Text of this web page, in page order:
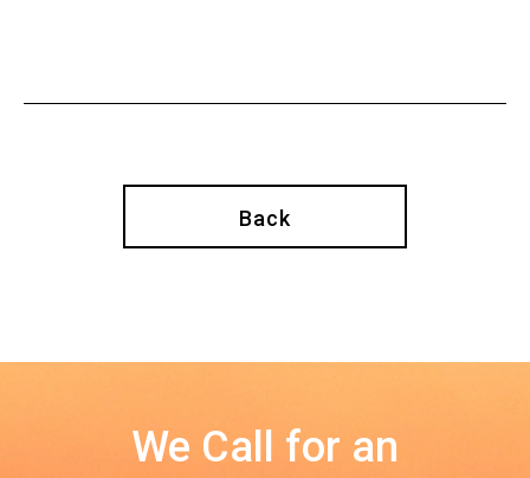
Back
We Call for an